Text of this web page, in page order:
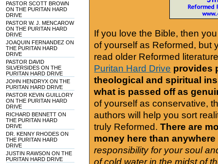
PASTOR SCOTT BROWN
ON THE PURITAN HARD
DRIVE
PASTOR W. J. MENCAROW
ON THE PURITAN HARD
DRIVE
JOAQUIN FERNANDEZ ON
THE PURITAN HARD
DRIVE
PASTOR DAVID
SILVERSIDES ON THE
PURITAN HARD DRIVE
JOHN HENDRYX ON THE
PURITAN HARD DRIVE
PASTOR KEVIN GUILLORY
ON THE PURITAN HARD
DRIVE
RICHARD BENNETT ON
THE PURITAN HARD
DRIVE
DR. KENNY RHODES ON
THE PURITAN HARD
DRIVE
JUSTIN RAWSON ON THE
PURITAN HARD DRIVE
If you love the Bible, then
of yourself as Reformed, but
read older Reformed
Puritan Hard Drive provides
theological and spiritual
what is passed off as
of yourself as conservative,
authors will help you sort
truly Reformed. There are
money here than anywhere
responsibility for your soul
of cold water in the midst of